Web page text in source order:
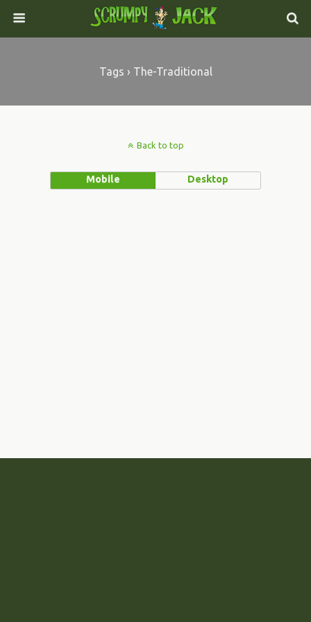
Tags › The-Traditional
Back to top
Mobile Desktop